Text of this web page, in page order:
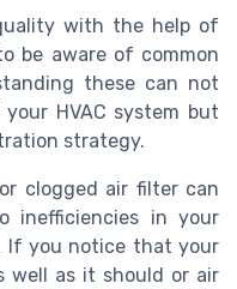
with the help of
be aware of common
these can not
HVAC system but
strategy.
clogged air filter can
inefficiencies in your
If you notice that your
well as it should or air